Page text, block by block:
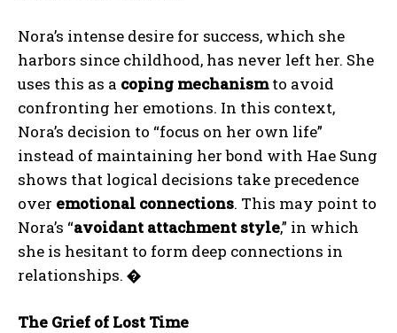
Nora’s intense desire for success, which she
harbors since childhood, has never left her. She
uses this as a coping mechanismto avoid
confronting her emotions. In this context,
Nora’s decision to “focus on her own life”
instead of maintaining her bond with Hae Sung
shows that logical decisions take precedence
over emotional connections. This may point to
Nora’s “avoidant attachment style,” in which
she is hesitant to form deep connections in
relationships. �
The Grief of Lost Time